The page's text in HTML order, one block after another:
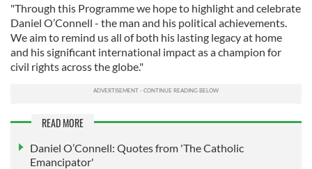
"Through this Programme we hope to highlight and celebrate
Daniel O’Connell - the man and his political achievements.
We aim to remind us all of both his lasting legacy at home
and his significant international impact as a champion for
civil rights across the globe."
READ MORE
Daniel O’Connell: Quotes from 'The Catholic
Emancipator'